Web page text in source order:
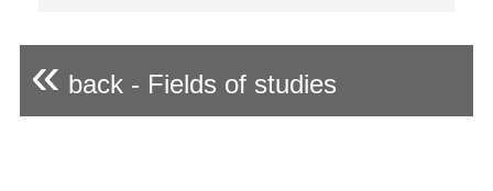
« back - Fields of studies